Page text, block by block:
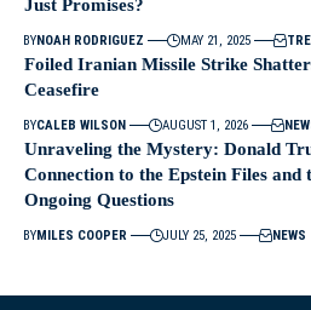
Just Promises?
BYNOAH RODRIGUEZ MAY 21, 2025
Foiled Iranian Missile Strike
Ceasefire
BYCALEB WILSON AUGUST 1, 2026
Unraveling the Mystery: Donald
Connection to the Epstein Files and
Ongoing Questions
BYMILES COOPER JULY 25, 2025 NEWS